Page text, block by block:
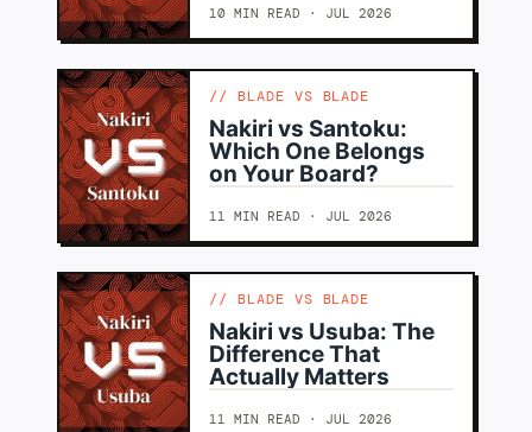
10 MIN READ · JUL 2026
BLADE VS BLADE
Nakiri vs Santoku:
Which One Belongs
on Your Board?
11 MIN READ · JUL 2026
BLADE VS BLADE
Nakiri vs Usuba: The
Difference That
Actually Matters
11 MIN READ · JUL 2026